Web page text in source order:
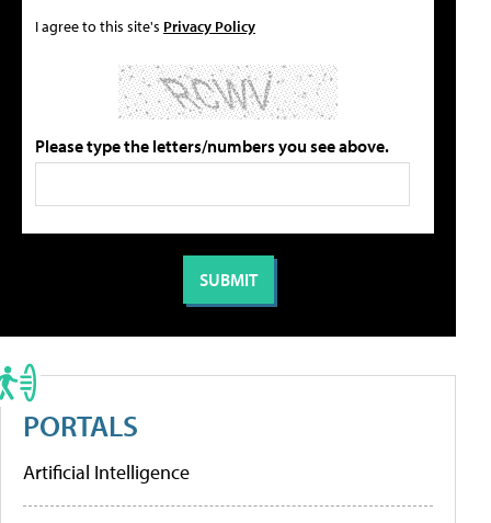
I agree to this site's Privacy Policy
Please type the letters/numbers you see above.
PORTALS
Artificial Intelligence